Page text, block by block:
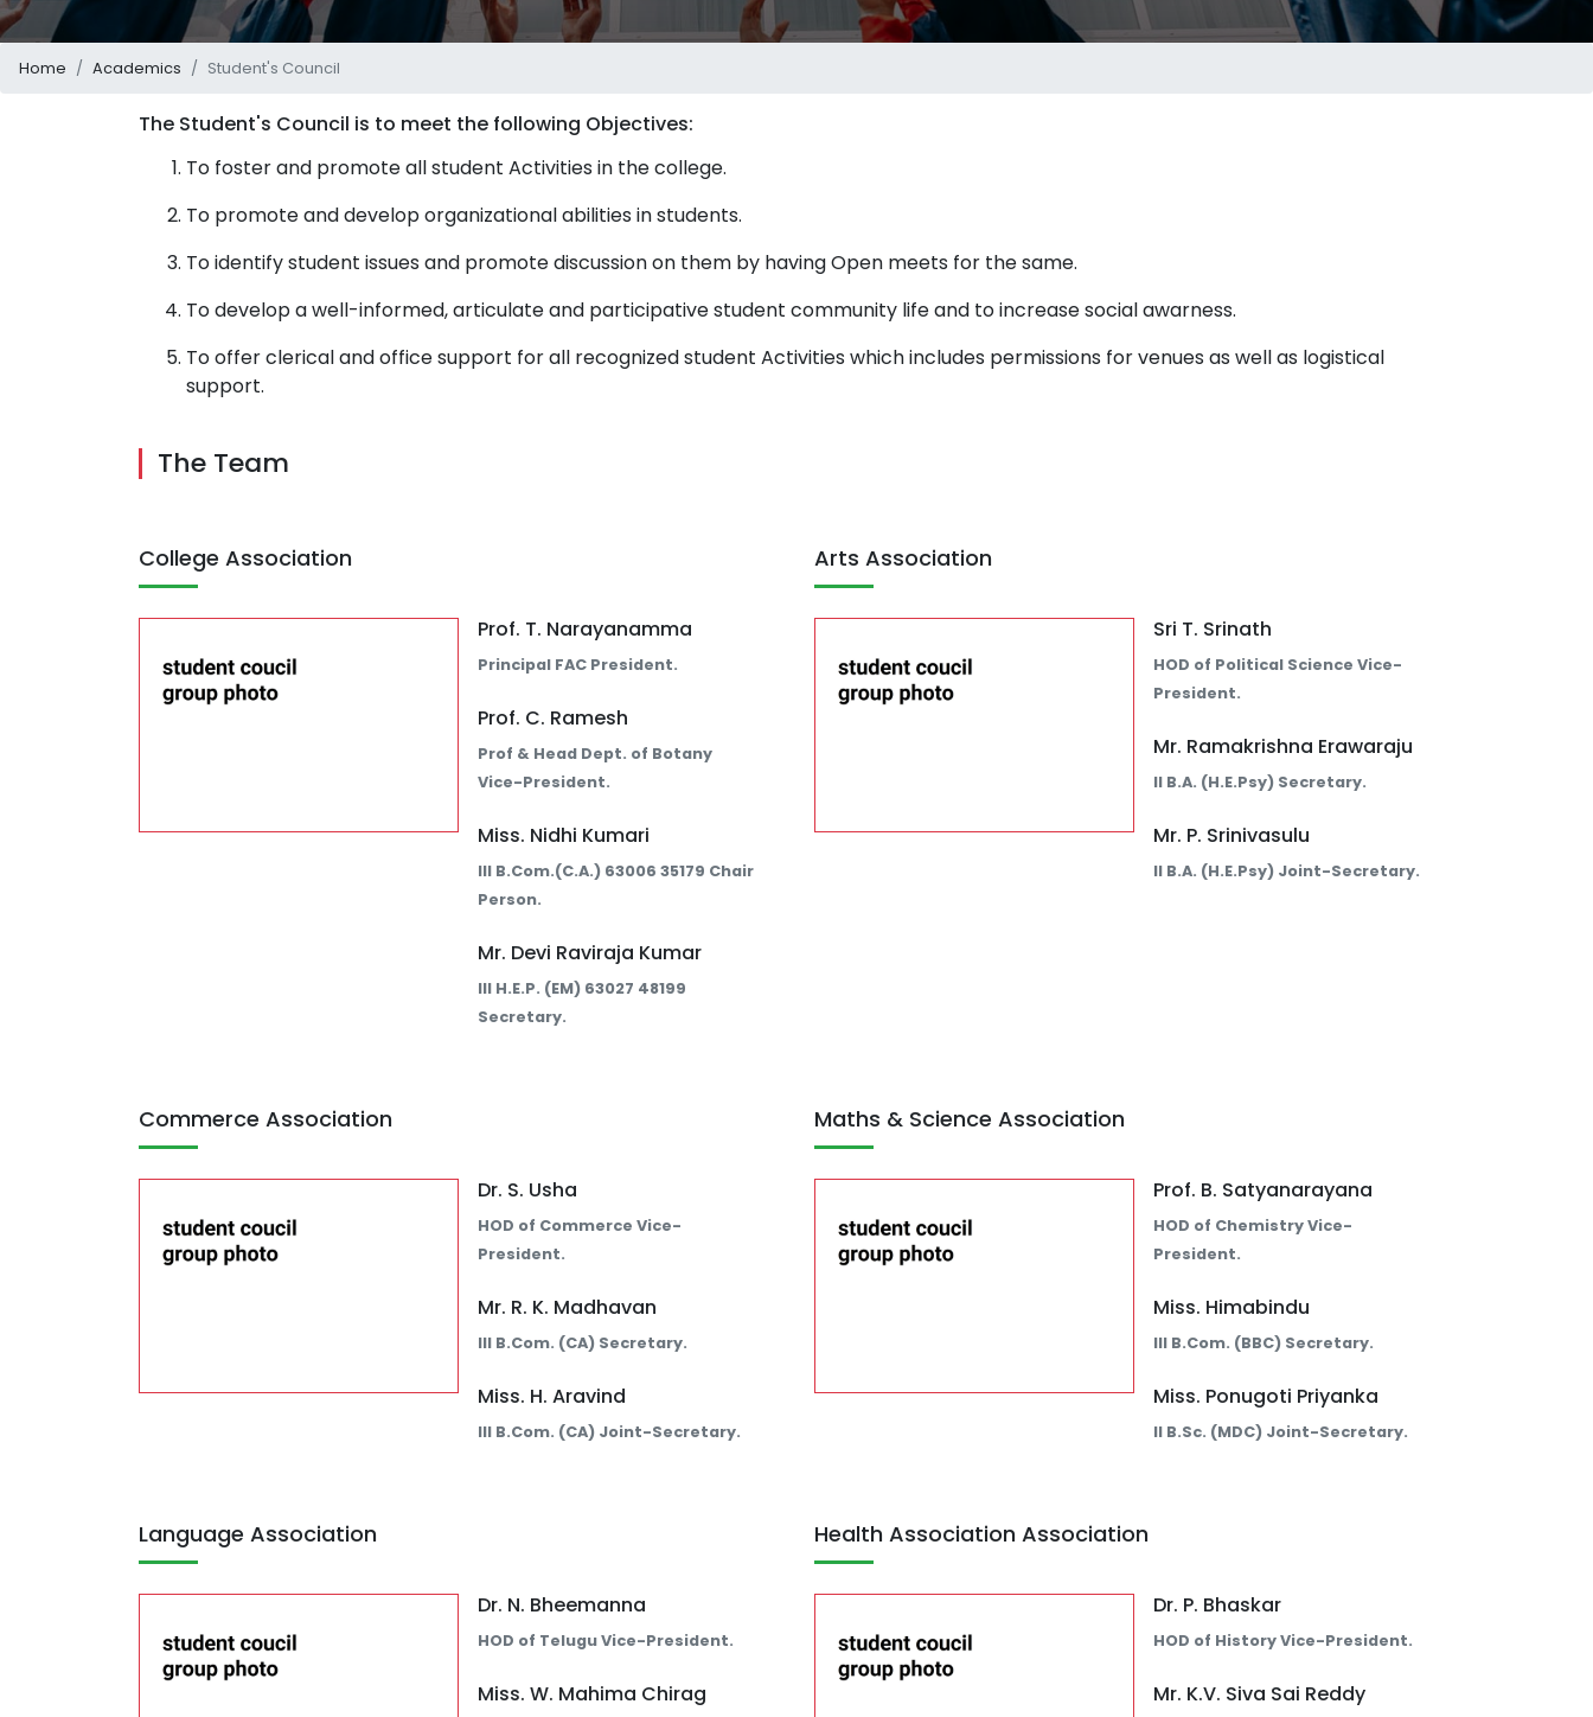
Home Academics Student's Council
The Student's Council is to meet the following Objectives:
To foster and promote all student Activities in the college.
To promote and develop organizational abilities in students.
To identify student issues and promote discussion on them by having Open meets for the same.
To develop a well-informed, articulate and participative student community life and to increase social awarness.
To offer clerical and office support for all recognized student Activities which includes permissions for venues as well as logistical
support.
The Team
College Association
Prof. T. Narayanamma
Principal FAC President.
Prof. C. Ramesh
Prof & Head Dept. of Botany
Vice-President.
Miss. Nidhi Kumari
III B.Com.(C.A.) 63006 35179 Chair
Person.
Mr. Devi Raviraja Kumar
III H.E.P. (EM) 63027 48199
Secretary.
Arts Association
Sri T. Srinath
HOD of Political Science Vice-
President.
Mr. Ramakrishna Erawaraju
II B.A. (H.E.Psy) Secretary.
Mr. P. Srinivasulu
II B.A. (H.E.Psy) Joint-Secretary.
Commerce Association
Dr. S. Usha
HOD of Commerce Vice-
President.
Mr. R. K. Madhavan
III B.Com. (CA) Secretary.
Miss. H. Aravind
III B.Com. (CA) Joint-Secretary.
Maths & Science Association
Prof. B. Satyanarayana
HOD of Chemistry Vice-
President.
Miss. Himabindu
III B.Com. (BBC) Secretary.
Miss. Ponugoti Priyanka
II B.Sc. (MDC) Joint-Secretary.
Language Association
Dr. N. Bheemanna
HOD of Telugu Vice-President.
Miss. W. Mahima Chirag
Health Association Association
Dr. P. Bhaskar
HOD of History Vice-President.
Mr. K.V. Siva Sai Reddy